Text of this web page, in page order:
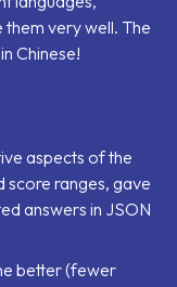
very well. The
Chinese!
aspects of the
score ranges, gave
answers in JSON
better (fewer